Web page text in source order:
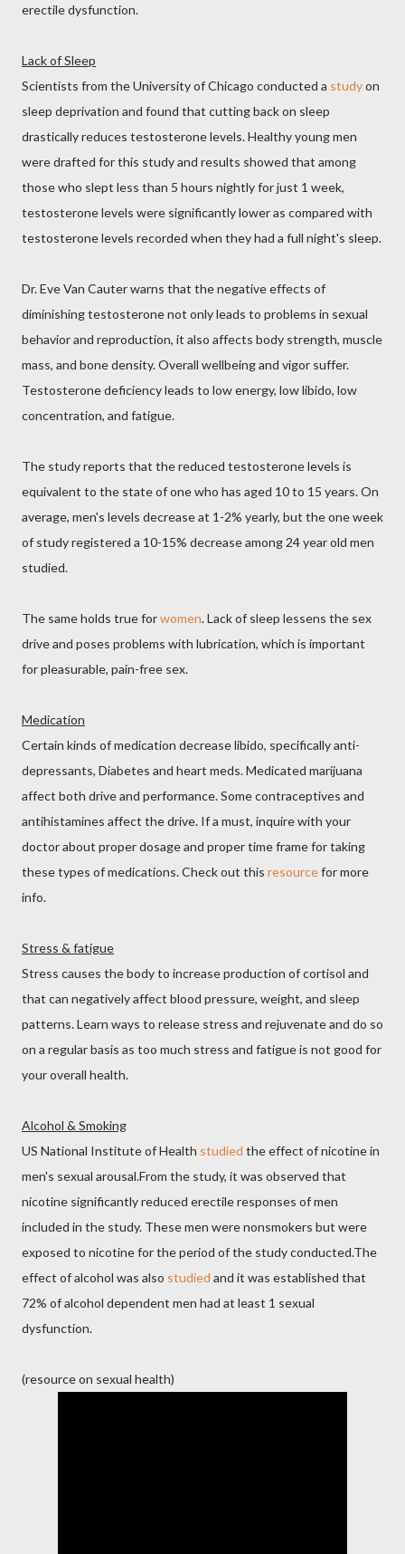
erectile dysfunction.
Lack of Sleep
Scientists from the University of Chicago conducted a studyon
sleep deprivation and found that cutting back on sleep
drastically reduces testosterone levels. Healthy young men
were drafted for this study and results showed that among
those who slept less than 5 hours nightly for just 1 week,
testosterone levels were significantly lower as compared with
testosterone levels recorded when they had a full night's sleep.
Dr. Eve Van Cauter warns that the negative effects of
diminishing testosterone not only leads to problems in sexual
behavior and reproduction, it also affects body strength, muscle
mass, and bone density. Overall wellbeing and vigor suffer.
Testosterone deficiency leads to low energy, low libido, low
concentration, and fatigue.
The study reports that the reduced testosterone levels is
equivalent to the state of one who has aged 10 to 15 years. On
average, men's levels decrease at 1-2% yearly, but the one week
of study registered a 10-15% decrease among 24 year old men
studied.
The same holds true forwomen. Lack of sleep lessens the sex
drive and poses problems with lubrication, which is important
for pleasurable, pain-free sex.
Medication
Certain kinds of medication decrease libido, specifically anti-
depressants, Diabetes and heart meds. Medicated marijuana
affect both drive and performance. Some contraceptives and
antihistamines affect the drive. If a must, inquire with your
doctor about proper dosage and proper time frame for taking
these types of medications. Check out this resourcefor more
info.
Stress & fatigue
Stress causes the body to increase production of cortisol and
that can negatively affect blood pressure, weight, and sleep
patterns. Learn ways to release stress and rejuvenate and do so
on a regular basis as too much stress and fatigue is not good for
your overall health.
Alcohol & Smoking
US National Institute of Health studied the effect of nicotine in
men's sexual arousal.From the study, it was observed that
nicotine significantly reduced erectile responses of men
included in the study. These men were nonsmokers but were
exposed to nicotine for the period of the study conducted.The
effect of alcohol was also studied and it was established that
72% of alcohol dependent men had at least 1 sexual
dysfunction.
(resource on sexual health)